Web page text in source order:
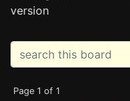
version
Page 1 of 1